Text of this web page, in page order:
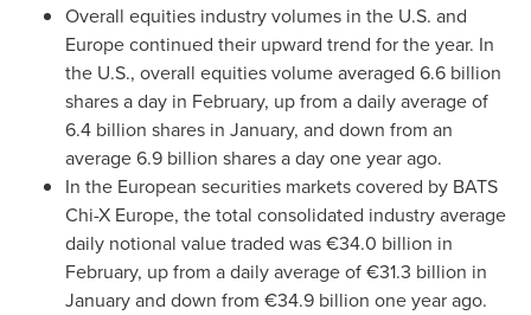
Overall equities industry volumes in the U.S. and
Europecontinued their upward trend for the year. In
the U.S., overall equities volume averaged 6.6 billion
shares a day in February, up from a daily average of
6.4 billion shares in January, and down from an
average 6.9 billion shares a day one year ago.
In the European securities markets covered by BATS
Chi-X Europe, the total consolidated industry average
daily notional value traded was €34.0 billion in
February, up from a daily average of €31.3 billion in
January and down from €34.9 billion one year ago.